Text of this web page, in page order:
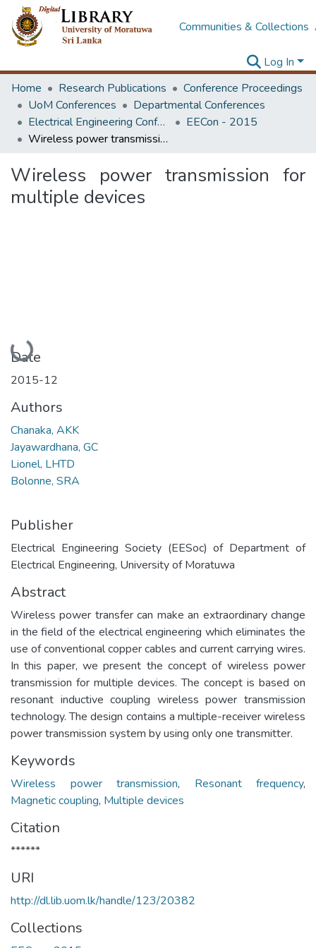
Communities & Collections
Log In
Home
Research Publications
Conference Proceedings
UoM Conferences
Departmental Conferences
Electrical Engineering Conference
EECon - 2015
Wireless power transmission for multiple devices
Wireless power transmission for
multiple devices
Loading...
Date
2015-12
Authors
Chanaka, AKK
Jayawardhana, GC
Lionel, LHTD
Bolonne, SRA
Publisher
Electrical Engineering Society (EESoc) of Department of
Electrical Engineering, University of Moratuwa
Abstract
Wireless power transfer can make an extraordinary change
in the field of the electrical engineering which eliminates the
use of conventional copper cables and current carrying wires.
In this paper, we present the concept of wireless power
transmission for multiple devices. The concept is based on
resonant inductive coupling wireless power transmission
technology. The design contains a multiple-receiver wireless
power transmission system by using only one transmitter.
Keywords
Wireless power transmission, Resonant frequency,
Magnetic coupling, Multiple devices
Citation
******
URI
http://dl.lib.uom.lk/handle/123/20382
Collections